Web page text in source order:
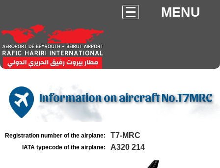
MENU
Information on aircraft No.T7MRC
Registration number of the airplane: T7-MRC
IATA typecode of the airplane: A320 214